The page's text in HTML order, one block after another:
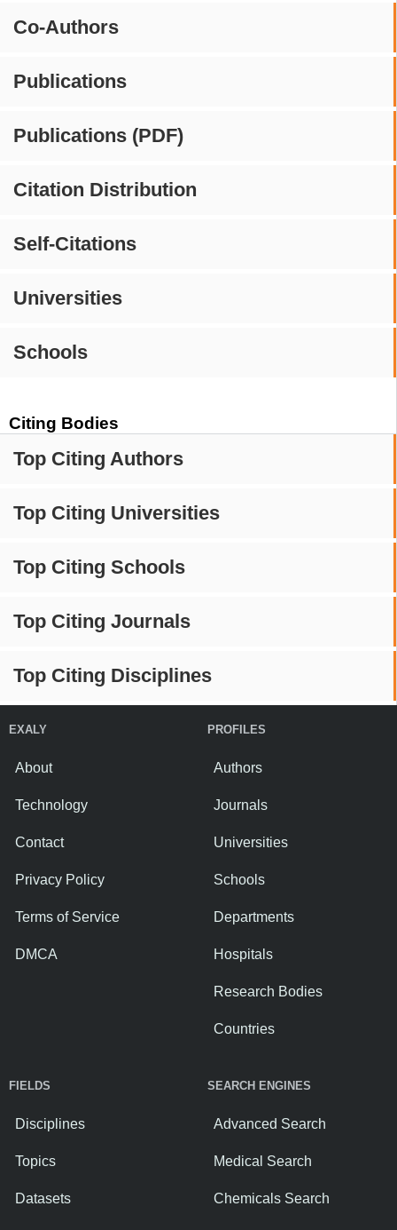
Co-Authors
Publications
Publications (PDF)
Citation Distribution
Self-Citations
Universities
Schools
Citing Bodies
Top Citing Authors
Top Citing Universities
Top Citing Schools
Top Citing Journals
Top Citing Disciplines
EXALY
About
Technology
Contact
Privacy Policy
Terms of Service
DMCA
PROFILES
Authors
Journals
Universities
Schools
Departments
Hospitals
Research Bodies
Countries
FIELDS
Disciplines
Topics
Datasets
SEARCH ENGINES
Advanced Search
Medical Search
Chemicals Search